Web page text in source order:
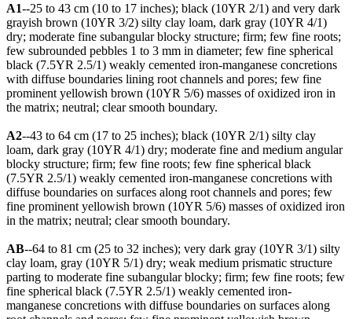
A1--25 to 43 cm (10 to 17 inches); black (10YR 2/1) and very dark
grayish brown (10YR 3/2) silty clay loam, dark gray (10YR 4/1)
dry; moderate fine subangular blocky structure; firm; few fine roots;
few subrounded pebbles 1 to 3 mm in diameter; few fine spherical
black (7.5YR 2.5/1) weakly cemented iron-manganese concretions
with diffuse boundaries lining root channels and pores; few fine
prominent yellowish brown (10YR 5/6) masses of oxidized iron in
the matrix; neutral; clear smooth boundary.
A2--43 to 64 cm (17 to 25 inches); black (10YR 2/1) silty clay
loam, dark gray (10YR 4/1) dry; moderate fine and medium angular
blocky structure; firm; few fine roots; few fine spherical black
(7.5YR 2.5/1) weakly cemented iron-manganese concretions with
diffuse boundaries on surfaces along root channels and pores; few
fine prominent yellowish brown (10YR 5/6) masses of oxidized iron
in the matrix; neutral; clear smooth boundary.
AB--64 to 81 cm (25 to 32 inches); very dark gray (10YR 3/1) silty
clay loam, gray (10YR 5/1) dry; weak medium prismatic structure
parting to moderate fine subangular blocky; firm; few fine roots; few
fine spherical black (7.5YR 2.5/1) weakly cemented iron-
manganese concretions with diffuse boundaries on surfaces along